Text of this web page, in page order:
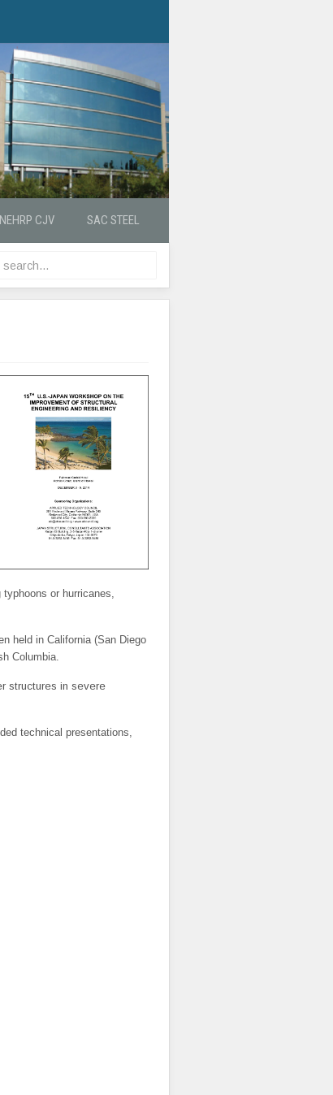
NEHRP CJV SAC STEEL
or hurricanes,
held in California (San Diego
Columbia.
structures in severe
technical presentations,